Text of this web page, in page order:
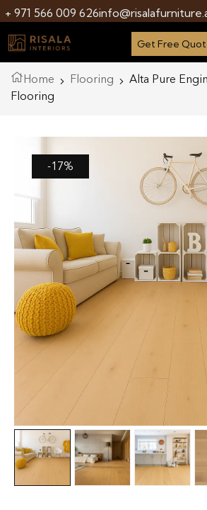
+ 971 566 009 626
Get Free
Home Flooring
Alta Pure
Flooring
-17%